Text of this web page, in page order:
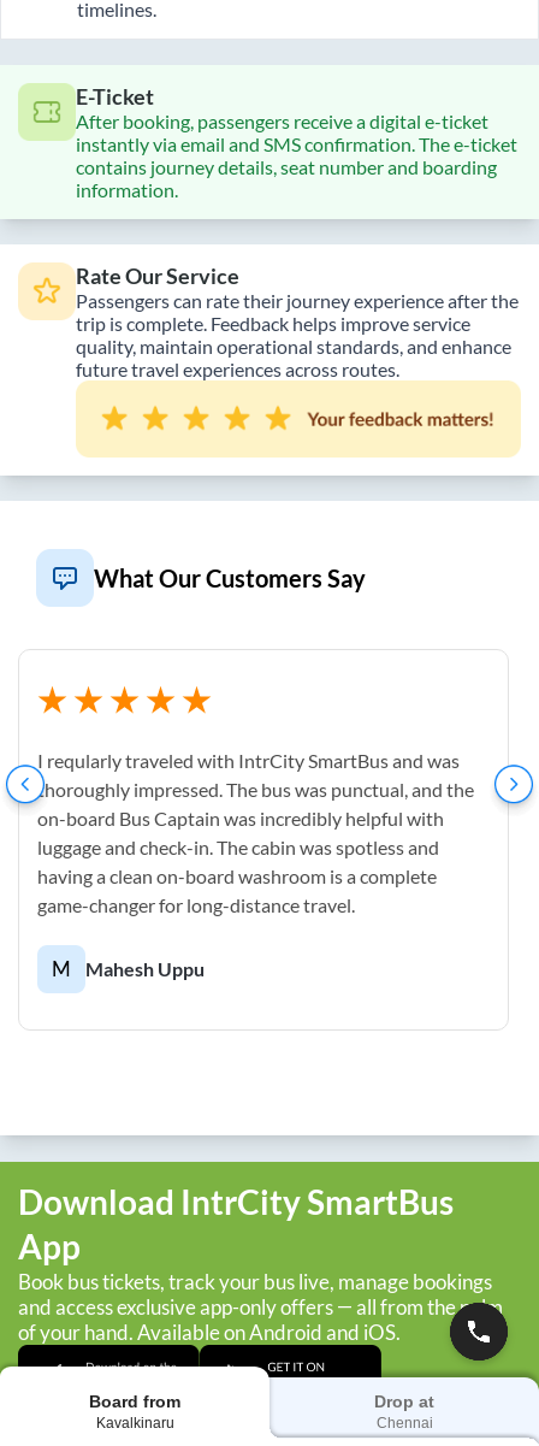
Board from
Kavalkinaru
Drop at
Chennai
timelines.
E-Ticket
After booking, passengers receive a digital e-ticket
instantly via email and SMS confirmation. The e-ticket
contains journey details, seat number and boarding
information.
Rate Our Service
Passengers can rate their journey experience after the
trip is complete. Feedback helps improve service
quality, maintain operational standards, and enhance
future travel experiences across routes.
What Our Customers Say
I reqularly traveled with IntrCity SmartBus and was
thoroughly impressed. The bus was punctual, and the
on-board Bus Captain was incredibly helpful with
luggage and check-in. The cabin was spotless and
having a clean on-board washroom is a complete
game-changer for long-distance travel.
M Mahesh Uppu
Download IntrCity SmartBus
App
Book bus tickets, track your bus live, manage bookings
and access exclusive app-only offers — all from the palm
of your hand. Available on Android and iOS.